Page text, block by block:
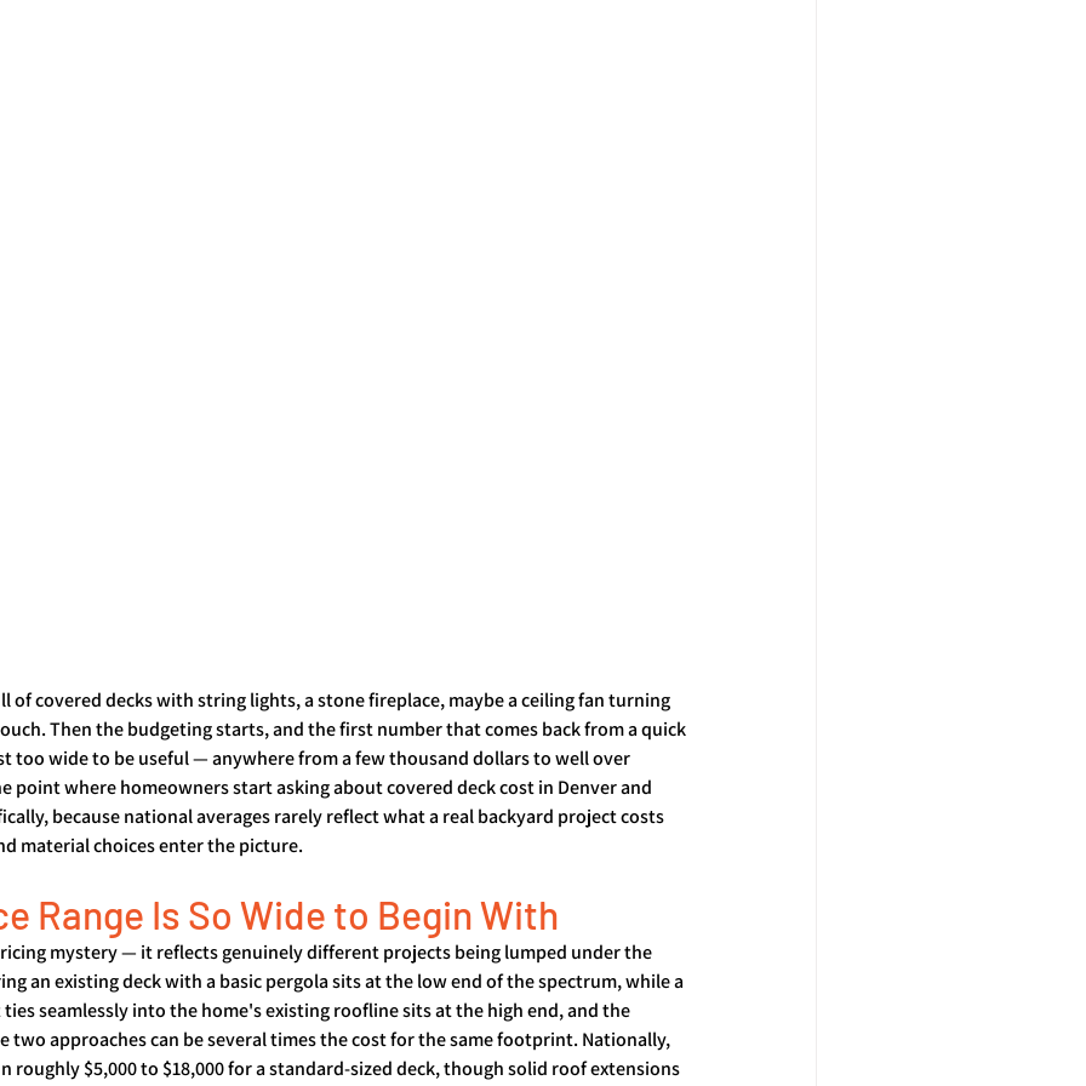
of covered decks with string lights, a stone fireplace, maybe a ceiling fan turning
Then the budgeting starts, and the first number that comes back from a quick
too wide to be useful — anywhere from a few thousand dollars to well over
point where homeowners start asking about covered deck cost in Denver and
because national averages rarely reflect what a real backyard project costs
material choices enter the picture.
Range Is So Wide to Begin With
mystery — it reflects genuinely different projects being lumped under the
an existing deck with a basic pergola sits at the low end of the spectrum, while a
seamlessly into the home's existing roofline sits at the high end, and the
two approaches can be several times the cost for the same footprint. Nationally,
roughly $5,000 to $18,000 for a standard-sized deck, though solid roof extensions